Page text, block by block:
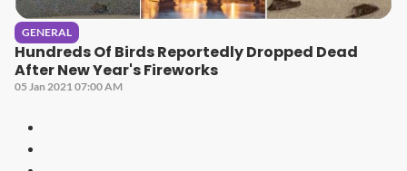
GENERAL
Hundreds Of Birds Reportedly Dropped Dead
After New Year's Fireworks
05 Jan 2021 07:00 AM